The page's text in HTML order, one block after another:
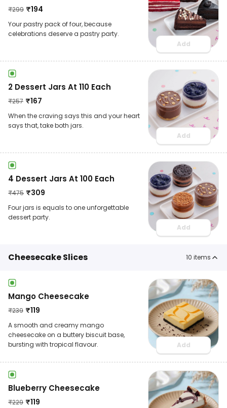
₹299 ₹194
Your pastry pack of four, because
celebrations deserve a pastry party.
Add
2 Dessert Jars At 110 Each
₹257 ₹167
When the craving says this and your heart
says that, take both jars.
Add
4 Dessert Jars At 100 Each
₹475 ₹309
Four jars is equals to one unforgettable
dessert party.
Add
Cheesecake Slices 10 items
Mango Cheesecake
₹239 ₹119
A smooth and creamy mango
cheesecake on a buttery biscuit base,
bursting with tropical flavour.
Add
Blueberry Cheesecake
₹229 ₹119